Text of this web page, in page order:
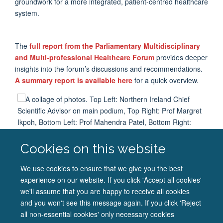
Cookies on this website
We use cookies to ensure that we give you the best
experience on our website. If you click 'Accept all cookies'
we'll assume that you are happy to receive all cookies
and you won't see this message again. If you click 'Reject
all non-essential cookies' only necessary cookies
system.
The full report from the Parliamentary Multidisciplinary
and Multi-professional Healthcare Forum provides deeper
insights into the forum’s discussions and recommendations.
A summary report is available here for a quick overview.
A collage of photos. Top Left: Northern Ireland Chief
Ikpoh, Bottom Left: Prof Mahendra Patel, Bottom Right:
Patient Voice representation